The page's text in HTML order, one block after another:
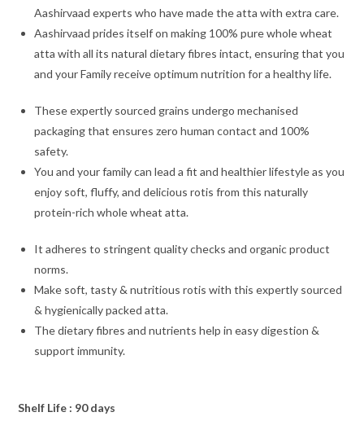
Aashirvaad experts who have made the atta with extra care.
Aashirvaad prides itself on making 100% pure whole wheat
atta with all its natural dietary fibres intact, ensuring that you
and your Family receive optimum nutrition for a healthy life.
These expertly sourced grains undergo mechanised
packaging that ensures zero human contact and 100%
safety.
You and your family can lead a fit and healthier lifestyle as you
enjoy soft, fluffy, and delicious rotis from this naturally
protein-rich whole wheat atta.
It adheres to stringent quality checks and organic product
norms.
Make soft, tasty & nutritious rotis with this expertly sourced
& hygienically packed atta.
The dietary fibres and nutrients help in easy digestion &
support immunity.
Shelf Life : 90 days